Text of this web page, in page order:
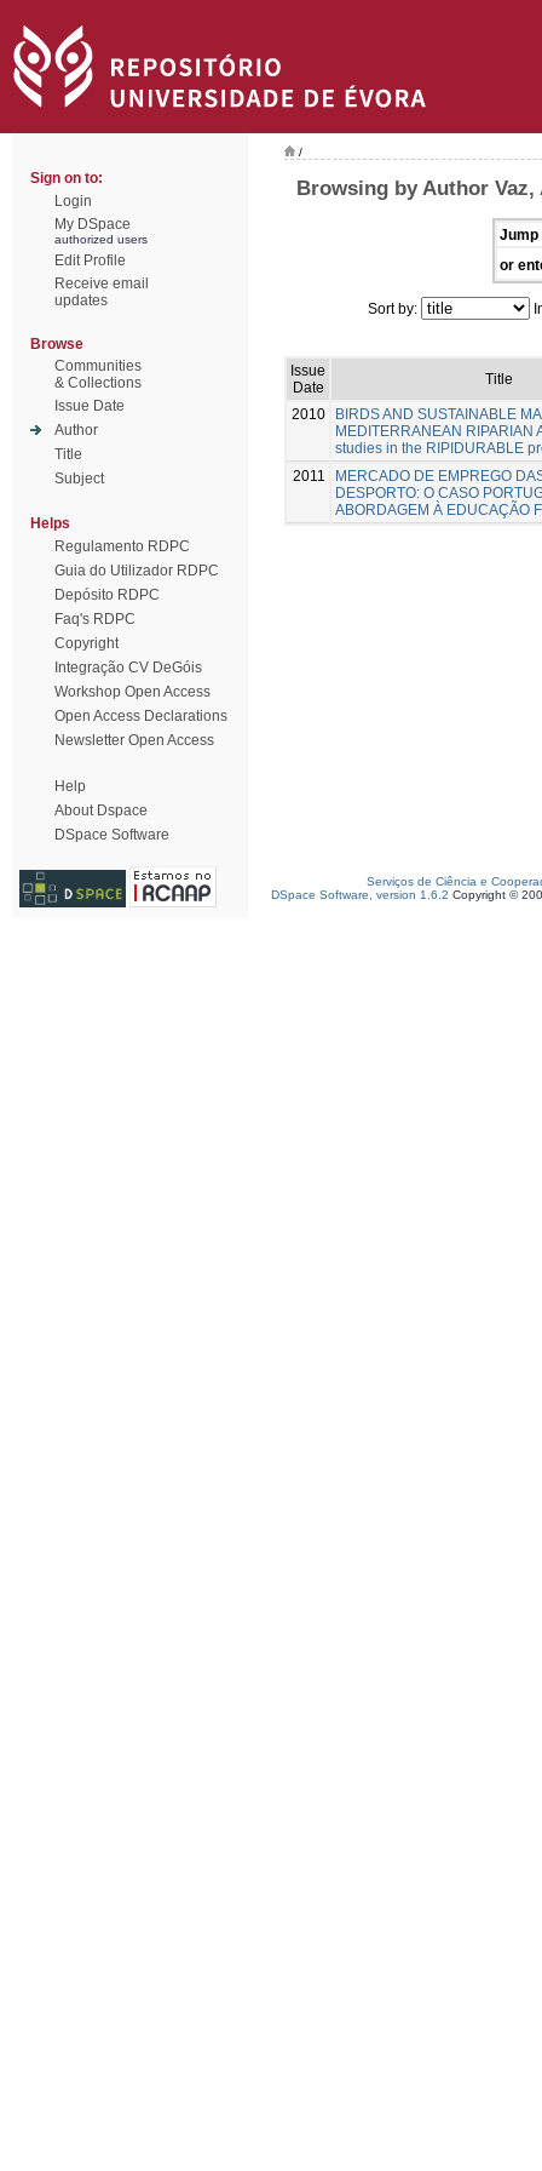
Sign on to:
Login
My DSpace
authorized users
Edit Profile
Receive email
updates
Browse
Communities
& Collections
Issue Date
Author
Title
Subject
Helps
Regulamento RDPC
Guia do Utilizador RDPC
Depósito RDPC
Faq's RDPC
Copyright
Integração CV DeGóis
Workshop Open Access
Open Access Declarations
Newsletter Open Access
Help
About Dspace
DSpace Software
/
Browsing by Author Vaz,
Jump
or
Sort by:
Issue
Date
Title
2010
BIRDS AND SUSTAINABLE
MEDITERRANEAN RIPARIAN
studies in the RIPIDURABLE
2011
MERCADO DE EMPREGO
DESPORTO: O CASO
ABORDAGEM À EDUCAÇÃO
Serviços de Ciência e
DSpace Software, version 1.6.2 Copyright ©